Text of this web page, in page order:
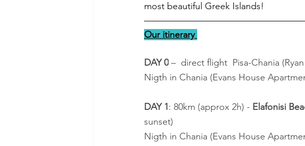
campania Grecia Camper Thailandia
most beautiful Greek Islands!
Our itinerary
DAY 0 –  direct flight  Pisa-Chania
Nigth in Chania (Evans House
DAY 1: 80km (approx 2h) - Elafonisi
sunset)
Nigth in Chania (Evans House